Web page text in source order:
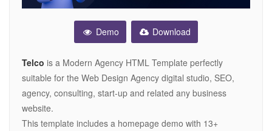
Demo Download
Telco is a Modern Agency HTML Template perfectly
suitable for the Web Design Agency digital studio, SEO,
agency, consulting, start-up and related any business
website.
This template includes a homepage demo with 13+